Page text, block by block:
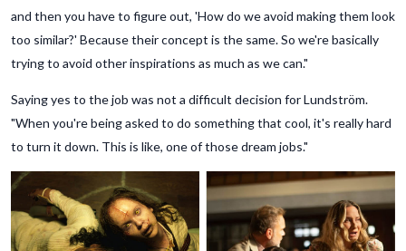
and then you have to figure out, 'How do we avoid making them look
too similar?' Because their concept is the same. So we're basically
trying to avoid other inspirations as much as we can."
Saying yes to the job was not a difficult decision for Lundström.
"When you're being asked to do something that cool, it's really hard
to turn it down. This is like, one of those dream jobs."